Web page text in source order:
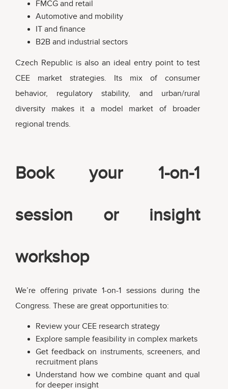
FMCG and retail
Automotive and mobility
IT and finance
B2B and industrial sectors
Czech Republic is also an ideal entry point to test
CEE market strategies. Its mix of consumer
behavior, regulatory stability, and urban/rural
diversity makes it a model market of broader
regional trends.
Book your 1-on-1
session or insight
workshop
We’re offering private 1-on-1 sessions during the
Congress. These are great opportunities to:
Review your CEE research strategy
Explore sample feasibility in complex markets
Get feedback on instruments, screeners, and
recruitment plans
Understand how we combine quant and qual
for deeper insight